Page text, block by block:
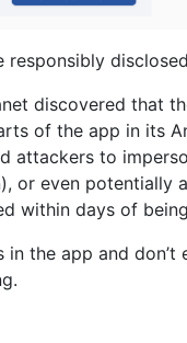
responsibly
discovered that
of the app in its
attackers to
or even potentially
within days of
in the app and